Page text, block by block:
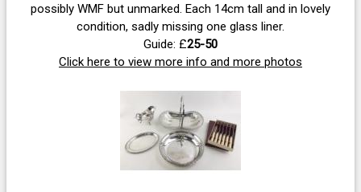
possibly WMF but unmarked. Each 14cm tall and in lovely
condition, sadly missing one glass liner.
Guide: £25-50
Click here to view more info and more photos